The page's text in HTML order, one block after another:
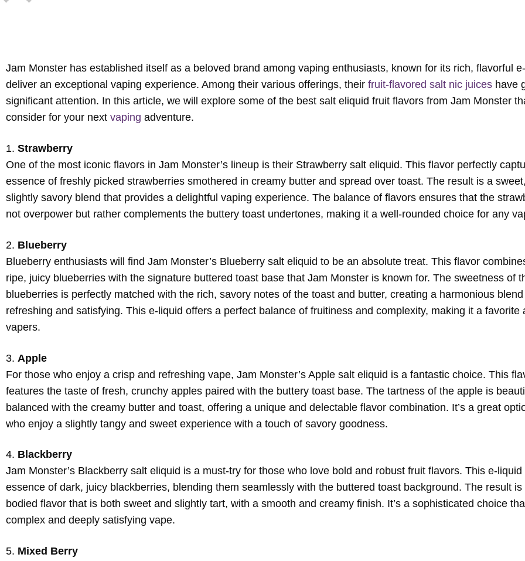
Jam Monster has established itself as a beloved brand among vaping enthusiasts, known for its rich, flavorful
deliver an exceptional vaping experience. Among their various offerings, their fruit-flavored salt nic juices have
significant attention. In this article, we will explore some of the best salt eliquid fruit flavors from Jam Monster
consider for your next vaping adventure.
1. Strawberry
One of the most iconic flavors in Jam Monster’s lineup is their Strawberry salt eliquid. This flavor perfectly
essence of freshly picked strawberries smothered in creamy butter and spread over toast. The result is a
slightly savory blend that provides a delightful vaping experience. The balance of flavors ensures that the
not overpower but rather complements the buttery toast undertones, making it a well-rounded choice for any
2. Blueberry
Blueberry enthusiasts will find Jam Monster’s Blueberry salt eliquid to be an absolute treat. This flavor
ripe, juicy blueberries with the signature buttered toast base that Jam Monster is known for. The sweetness of
blueberries is perfectly matched with the rich, savory notes of the toast and butter, creating a harmonious
refreshing and satisfying. This e-liquid offers a perfect balance of fruitiness and complexity, making it a favorite
vapers.
3. Apple
For those who enjoy a crisp and refreshing vape, Jam Monster’s Apple salt eliquid is a fantastic choice. This
features the taste of fresh, crunchy apples paired with the buttery toast base. The tartness of the apple is
balanced with the creamy butter and toast, offering a unique and delectable flavor combination. It’s a great
who enjoy a slightly tangy and sweet experience with a touch of savory goodness.
4. Blackberry
Jam Monster’s Blackberry salt eliquid is a must-try for those who love bold and robust fruit flavors. This e-
essence of dark, juicy blackberries, blending them seamlessly with the buttered toast background. The result
bodied flavor that is both sweet and slightly tart, with a smooth and creamy finish. It’s a sophisticated choice
complex and deeply satisfying vape.
5. Mixed Berry